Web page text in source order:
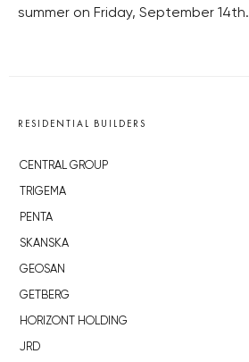
summer on Friday, September 14th.
RESIDENTIAL BUILDERS
CENTRAL GROUP
TRIGEMA
PENTA
SKANSKA
GEOSAN
GETBERG
HORIZONT HOLDING
JRD